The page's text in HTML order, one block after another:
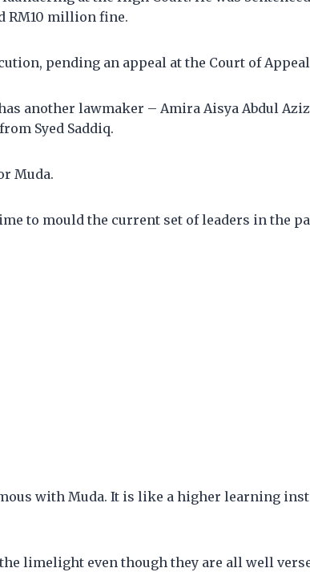
RM10 million fine.
pending an appeal at the Court of
another lawmaker – Amira Aisya Abdul
Syed Saddiq.
Muda.
to mould the current set of leaders in the
with Muda. It is like a higher learning
limelight even though they are all well